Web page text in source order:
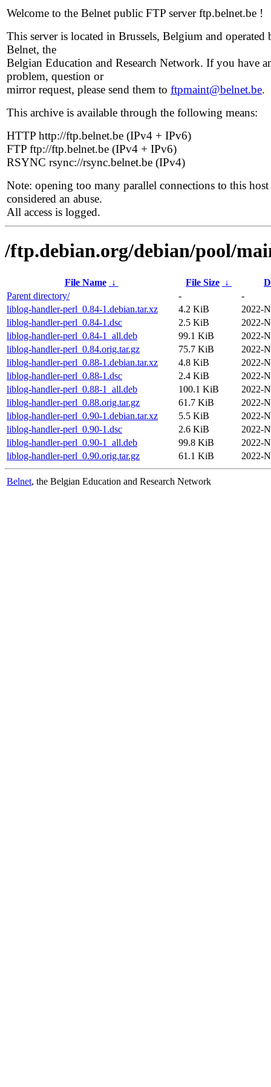
Welcome to the Belnet public FTP server ftp.belnet.be !
This server is located in Brussels, Belgium and operated
Belnet, the
Belgian Education and Research Network. If you have
problem, question or
mirror request, please send them to ftpmaint@belnet.be.
This archive is available through the following means:
HTTP http://ftp.belnet.be (IPv4 + IPv6)
FTP ftp://ftp.belnet.be (IPv4 + IPv6)
RSYNC rsync://rsync.belnet.be (IPv4)
Note: opening too many parallel connections to this host
considered an abuse.
All access is logged.
/ftp.debian.org/debian/pool/
File Name ↓ File Size ↓
Parent directory/
-
-
liblog-handler-perl_0.84-1.debian.tar.xz
4.2 KiB
2022-
liblog-handler-perl_0.84-1.dsc
2.5 KiB
2022-
liblog-handler-perl_0.84-1_all.deb
99.1 KiB
2022-
liblog-handler-perl_0.84.orig.tar.gz
75.7 KiB
2022-
liblog-handler-perl_0.88-1.debian.tar.xz
4.8 KiB
2022-
liblog-handler-perl_0.88-1.dsc
2.4 KiB
2022-
liblog-handler-perl_0.88-1_all.deb
100.1 KiB
2022-
liblog-handler-perl_0.88.orig.tar.gz
61.7 KiB
2022-
liblog-handler-perl_0.90-1.debian.tar.xz
5.5 KiB
2022-
liblog-handler-perl_0.90-1.dsc
2.6 KiB
2022-
liblog-handler-perl_0.90-1_all.deb
99.8 KiB
2022-
liblog-handler-perl_0.90.orig.tar.gz
61.1 KiB 2022-
Belnet, the Belgian Education and Research Network